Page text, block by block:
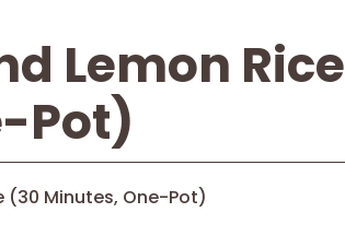
Lemon Rice
Pot)
(30 Minutes, One-Pot)